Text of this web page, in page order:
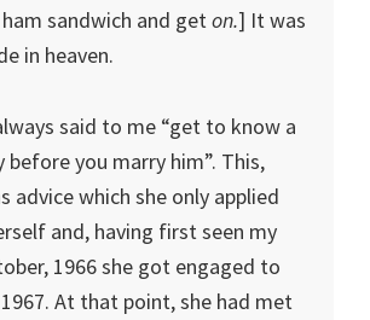
sandwich and geton.] It was
in heaven.
said to me “get to know a
before you marry him”. This,
advice which she only applied
and, having first seen my
1966 she got engaged to
At that point, she had met